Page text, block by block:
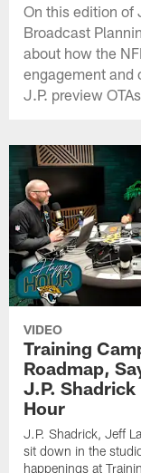
On this edition of
Broadcast
about how the
engagement and
J.P. preview
VIDEO
Training
Roadmap,
J.P.
Hour
J.P. Shadrick, Jeff
sit down in the
happenings at